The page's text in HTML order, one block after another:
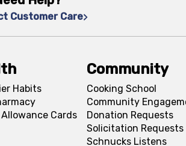
Customer Care
Habits
Cards
Community
Cooking School
Community
Donation Requests
Solicitation Requests
Schnucks Listens